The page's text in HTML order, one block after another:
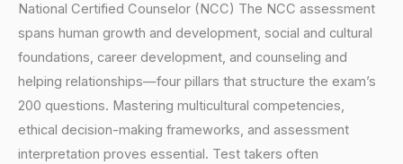
National Certified Counselor (NCC) The NCC assessment
spans human growth and development, social and cultural
foundations, career development, and counseling and
helping relationships—four pillars that structure the exam’s
200 questions. Mastering multicultural competencies,
ethical decision-making frameworks, and assessment
interpretation proves essential. Test takers often